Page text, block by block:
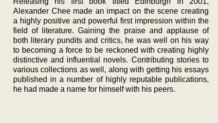
Alexander Chee made an impact on the scene creating
a highly positive and powerful first impression within the
field of literature. Gaining the praise and applause of
both literary pundits and critics, he was well on his way
to becoming a force to be reckoned with creating highly
distinctive and influential novels. Contributing stories to
various collections as well, along with getting his essays
published in a number of highly reputable publications,
he had made a name for himself with his peers.